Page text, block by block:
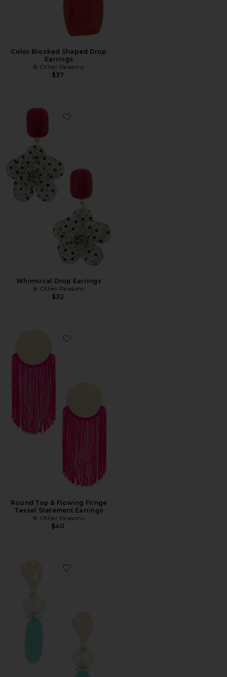
Color Blocked Shaped Drop
Earrings
8 Other Reasons
$37
Favorite Whimsical Drop Earrings
Whimsical Drop Earrings
8 Other Reasons
$32
Favorite Round Top & Flowing Fringe Tassel
Round Top & Flowing Fringe
Tassel Statement Earrings
8 Other Reasons
$40
Favorite Elegant Drop Earrings